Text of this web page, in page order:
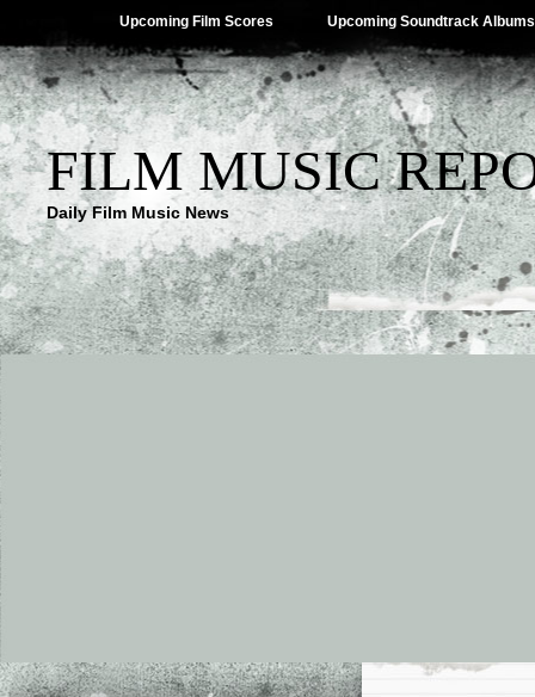
Upcoming Film Scores Upcoming Soundtrack Albums
FILM MUSIC
Daily Film Music News